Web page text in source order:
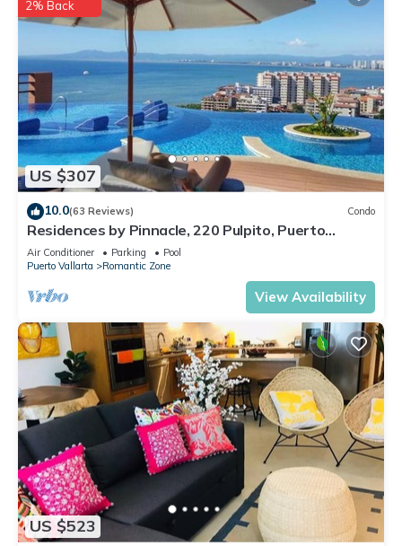
US $307
2% Back
10.0(63 Reviews) Condo
Residences by Pinnacle, 220 Pulpito, Puerto
Vallarta, Zona Romantico
Air Conditioner Parking
Pool
Puerto Vallarta
Romantic Zone
View Availability
US $523